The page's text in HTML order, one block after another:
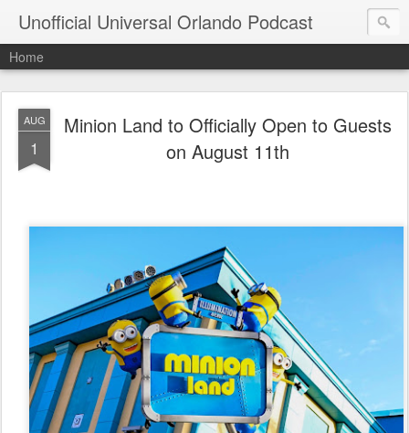
Unofficial Universal Orlando Podcast
Home
AUG
1
Minion Land to Officially Open to Guests
on August 11th